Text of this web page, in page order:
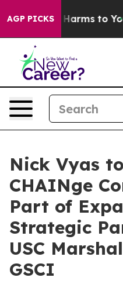
AGP PICKS
Abate Harms to Youth
Nick Vyas
CHAINge
Part of
Strategic
USC
GSCI